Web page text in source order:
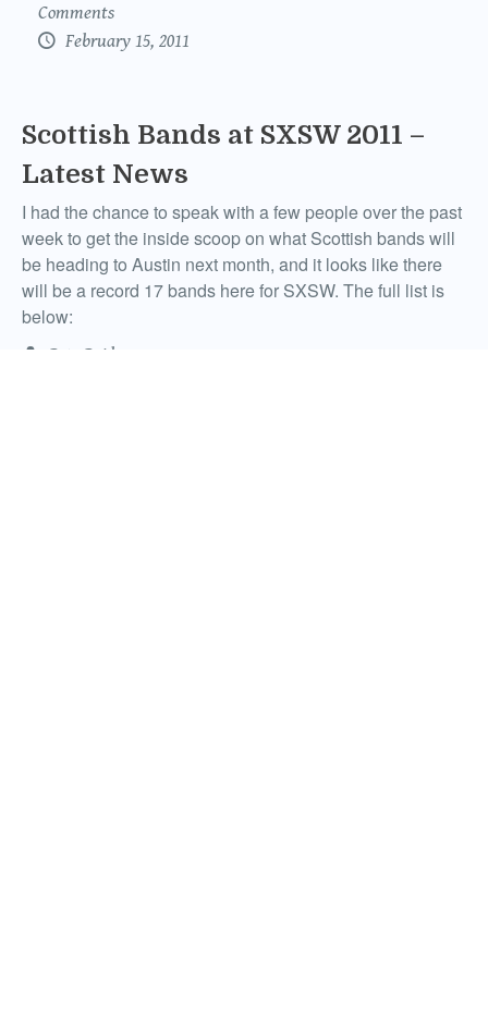
Comments
February 15, 2011
Scottish Bands at SXSW 2011 –
Latest News
I had the chance to speak with a few people over the past
week to get the inside scoop on what Scottish bands will
be heading to Austin next month, and it looks like there
will be a record 17 bands here for SXSW. The full list is
below:
Pete Reid